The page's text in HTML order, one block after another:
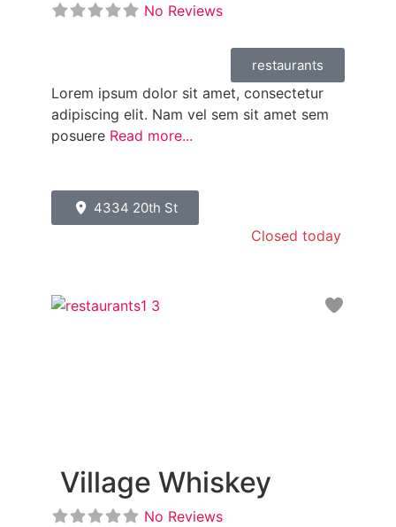
No Reviews
restaurants
Lorem ipsum dolor sit amet, consectetur
adipiscing elit. Nam vel sem sit amet sem
posuere Read more...
4334 20th St
Closed today
Village Whiskey
No Reviews